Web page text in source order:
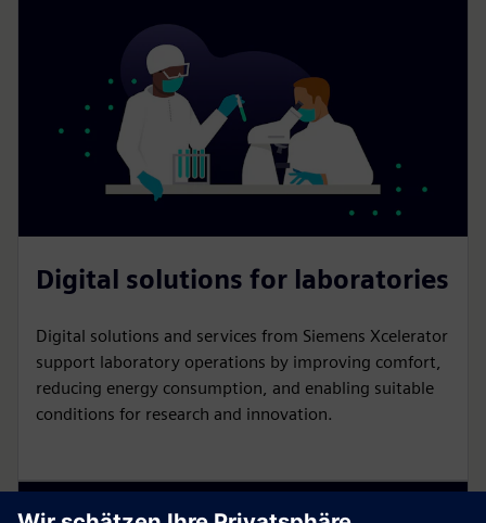
Digital solutions for laboratories
Digital solutions and services from Siemens Xcelerator
support laboratory operations by improving comfort,
reducing energy consumption, and enabling suitable
conditions for research and innovation.